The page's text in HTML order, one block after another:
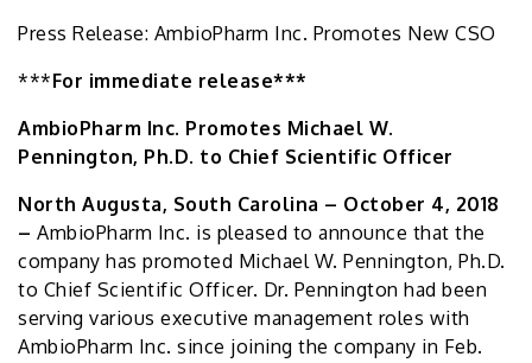
Press Release: AmbioPharm Inc. Promotes New CSO
***For immediate release***
AmbioPharm Inc. Promotes Michael W.
Pennington, Ph.D. to Chief Scientific Officer
North Augusta, South Carolina – October 4, 2018
– AmbioPharm Inc. is pleased to announce that the
company has promoted Michael W. Pennington, Ph.D.
to Chief Scientific Officer. Dr. Pennington had been
serving various executive management roles with
AmbioPharm Inc. since joining the company in Feb.